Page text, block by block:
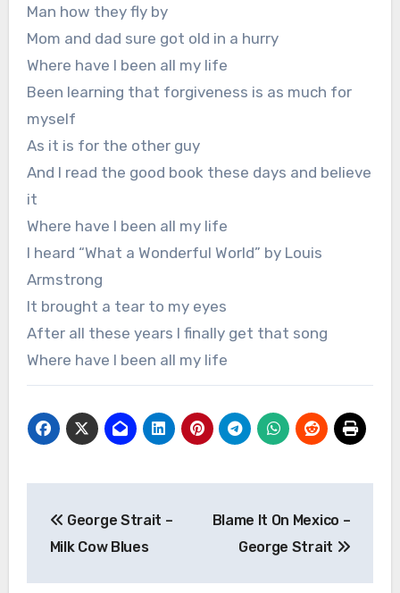
Man how they fly by
Mom and dad sure got old in a hurry
Where have I been all my life
Been learning that forgiveness is as much for
myself
As it is for the other guy
And I read the good book these days and believe
it
Where have I been all my life
I heard “What a Wonderful World” by Louis
Armstrong
It brought a tear to my eyes
After all these years I finally get that song
Where have I been all my life
navigation
George Strait –
Milk Cow Blues
Blame It On Mexico –
George Strait